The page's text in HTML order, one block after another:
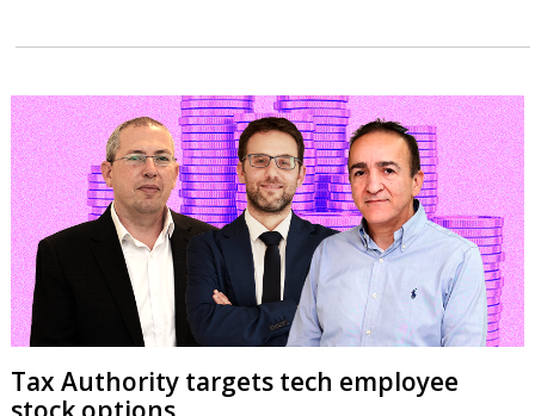
Tax Authority targets tech employee